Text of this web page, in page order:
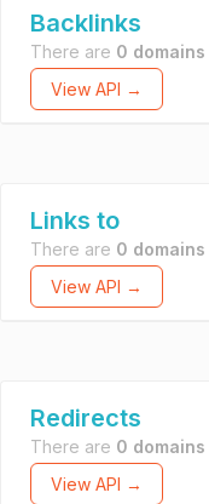
Backlinks
There are 0 domains
View API →
Links to
There are 0 domains
View API →
Redirects
There are 0 domains
View API →